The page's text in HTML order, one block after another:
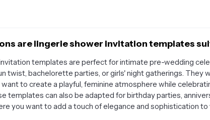
are lingerie shower invitation templates
templates are perfect for intimate pre-wedding
twist, bachelorette parties, or girls' night gatherings. They
to create a playful, feminine atmosphere while
templates can also be adapted for birthday parties,
you want to add a touch of elegance and sophistication to